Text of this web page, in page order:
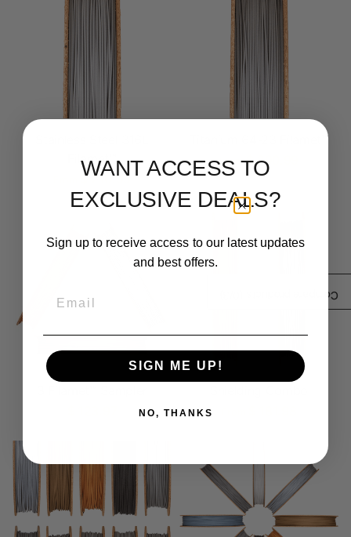
Filamet™
$ 210.99
Titanium 64-23 Filamet™
From$ 290.99
Compare products (
WANT ACCESS TO
EXCLUSIVE DEALS?
Sign up to receive access to our latest updates
and best offers.
SIGN ME UP!
NO, THANKS